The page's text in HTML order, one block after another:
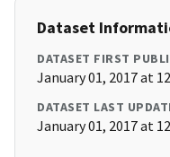
Dataset
DATASET FIRST
January 01, 2017 at
DATASET LAST
January 01, 2017 at